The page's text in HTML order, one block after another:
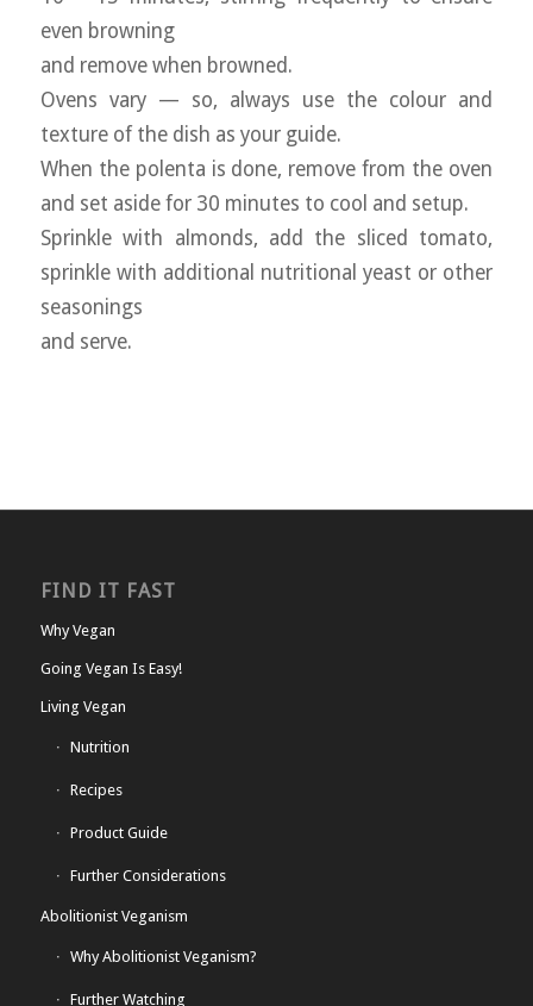
even browning
and remove when browned.
Ovens vary — so, always use the colour and
texture of the dish as your guide.
When the polenta is done, remove from the oven
and set aside for 30 minutes to cool and setup.
Sprinkle with almonds, add the sliced tomato,
sprinkle with additional nutritional yeast or other
seasonings
and serve.
FIND IT FAST
Why Vegan
Going Vegan Is Easy!
Living Vegan
Nutrition
Recipes
Product Guide
Further Considerations
Abolitionist Veganism
Why Abolitionist Veganism?
Further Watching